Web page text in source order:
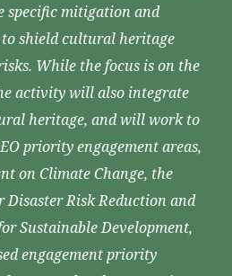
specific mitigation and
shield cultural heritage
While the focus is on the
activity will also integrate
heritage, and will work to
priority engagement areas,
on Climate Change, the
Disaster Risk Reduction and
Sustainable Development,
engagement priority